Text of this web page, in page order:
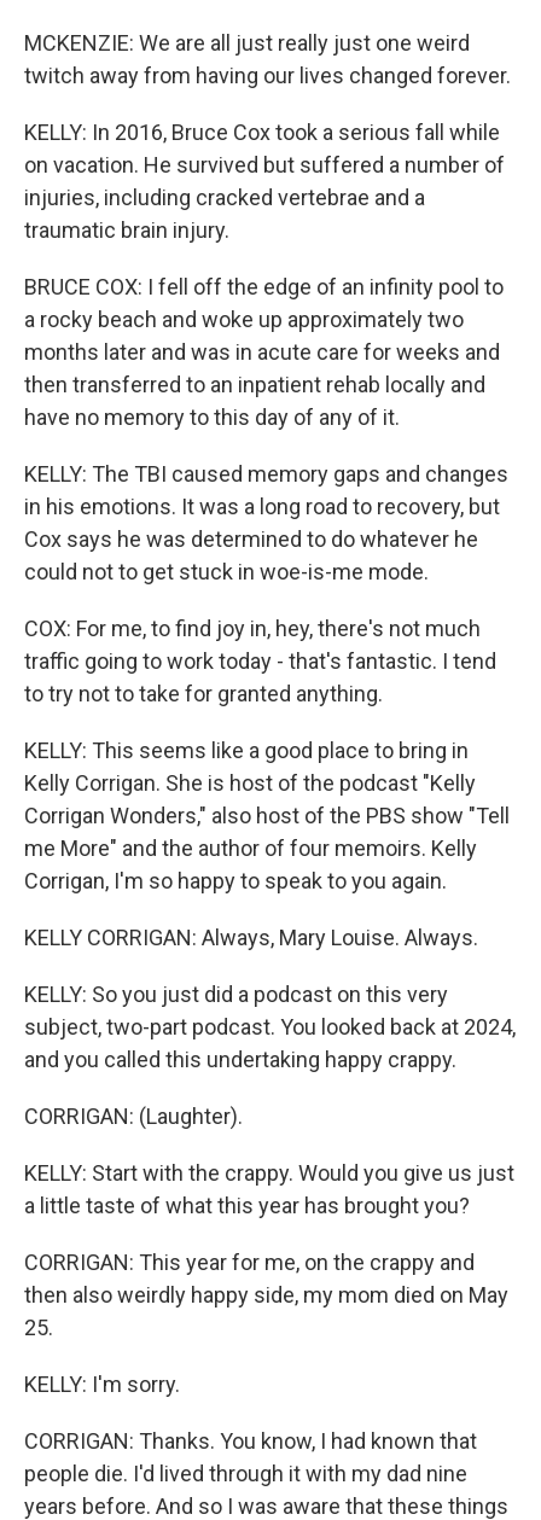
MCKENZIE: We are all just really just one weird
twitch away from having our lives changed forever.
KELLY: In 2016, Bruce Cox took a serious fall while
on vacation. He survived but suffered a number of
injuries, including cracked vertebrae and a
traumatic brain injury.
BRUCE COX: I fell off the edge of an infinity pool to
a rocky beach and woke up approximately two
months later and was in acute care for weeks and
then transferred to an inpatient rehab locally and
have no memory to this day of any of it.
KELLY: The TBI caused memory gaps and changes
in his emotions. It was a long road to recovery, but
Cox says he was determined to do whatever he
could not to get stuck in woe-is-me mode.
COX: For me, to find joy in, hey, there's not much
traffic going to work today - that's fantastic. I tend
to try not to take for granted anything.
KELLY: This seems like a good place to bring in
Kelly Corrigan. She is host of the podcast "Kelly
Corrigan Wonders," also host of the PBS show "Tell
me More" and the author of four memoirs. Kelly
Corrigan, I'm so happy to speak to you again.
KELLY CORRIGAN: Always, Mary Louise. Always.
KELLY: So you just did a podcast on this very
subject, two-part podcast. You looked back at 2024,
and you called this undertaking happy crappy.
CORRIGAN: (Laughter).
KELLY: Start with the crappy. Would you give us just
a little taste of what this year has brought you?
CORRIGAN: This year for me, on the crappy and
then also weirdly happy side, my mom died on May
25.
KELLY: I'm sorry.
CORRIGAN: Thanks. You know, I had known that
people die. I'd lived through it with my dad nine
years before. And so I was aware that these things